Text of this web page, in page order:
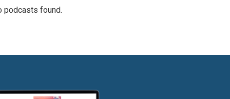
podcasts found.